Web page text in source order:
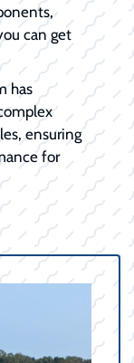
can get
has
ensuring
for